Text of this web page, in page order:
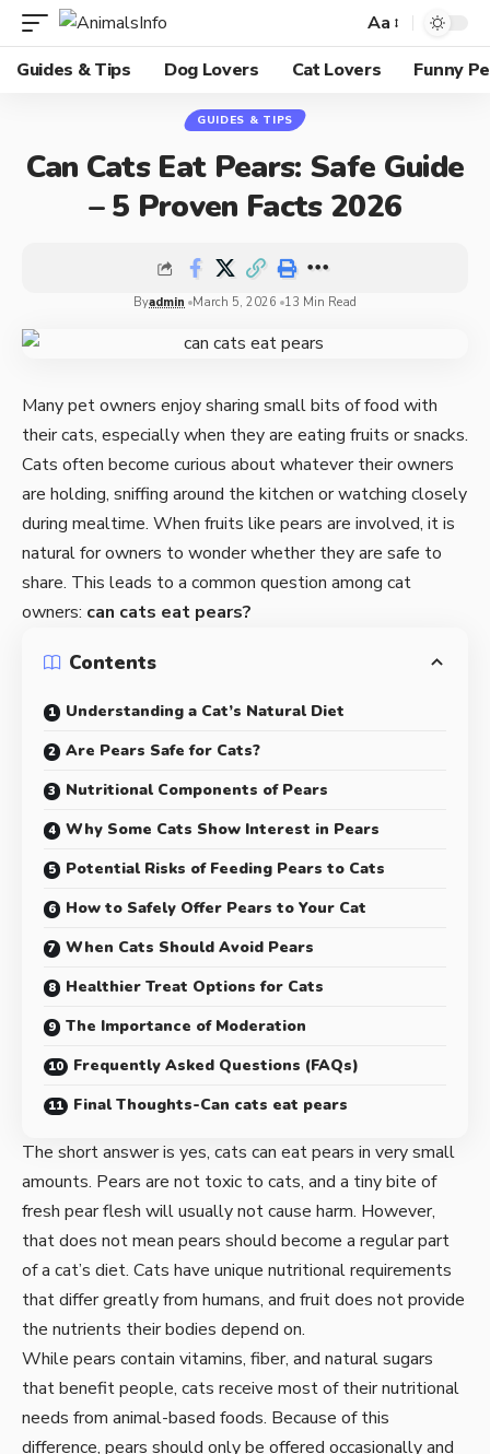
Aa
Guides & Tips
Dog Lovers Cat Lovers Funny
GUIDES & TIPS
Can Cats Eat Pears: Safe Guide
– 5 Proven Facts 2026
Byadmin March 5, 2026 13 Min Read
Many pet owners enjoy sharing small bits of food with
their cats, especially when they are eating fruits or snacks.
Cats often become curious about whatever their owners
are holding, sniffing around the kitchen or watching closely
during mealtime. When fruits like pears are involved, it is
natural for owners to wonder whether they are safe to
share. This leads to a common question among cat
owners: can cats eat pears?
Contents
Understanding a Cat’s Natural Diet
Are Pears Safe for Cats?
Nutritional Components of Pears
Why Some Cats Show Interest in Pears
Potential Risks of Feeding Pears to Cats
How to Safely Offer Pears to Your Cat
When Cats Should Avoid Pears
Healthier Treat Options for Cats
The Importance of Moderation
Frequently Asked Questions (FAQs)
Final Thoughts-Can cats eat pears
The short answer is yes, cats can eat pears in very small
amounts. Pears are not toxic to cats, and a tiny bite of
fresh pear flesh will usually not cause harm. However,
that does not mean pears should become a regular part
of a cat’s diet. Cats have unique nutritional requirements
that differ greatly from humans, and fruit does not provide
the nutrients their bodies depend on.
While pears contain vitamins, fiber, and natural sugars
that benefit people, cats receive most of their nutritional
needs from animal-based foods. Because of this
difference, pears should only be offered occasionally and